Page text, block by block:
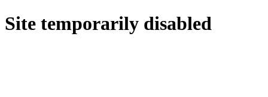
Site temporarily disabled